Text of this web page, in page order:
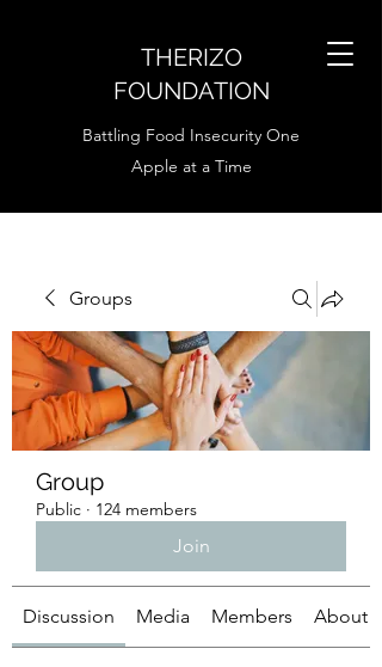
THERIZO
FOUNDATION
Battling Food Insecurity One
Apple at a Time
Groups
Group
Public · 124 members
Join
Discussion Media Members About